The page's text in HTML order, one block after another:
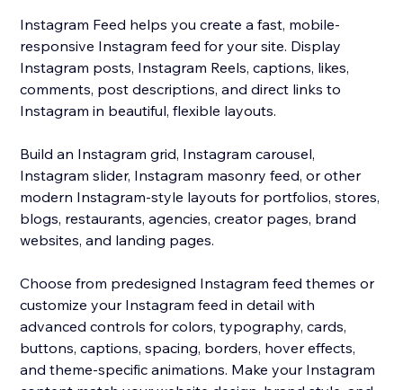
Instagram Feed helps you create a fast, mobile-
responsive Instagram feed for your site. Display
Instagram posts, Instagram Reels, captions, likes,
comments, post descriptions, and direct links to
Instagram in beautiful, flexible layouts.
Build an Instagram grid, Instagram carousel,
Instagram slider, Instagram masonry feed, or other
modern Instagram-style layouts for portfolios, stores,
blogs, restaurants, agencies, creator pages, brand
websites, and landing pages.
Choose from predesigned Instagram feed themes or
customize your Instagram feed in detail with
advanced controls for colors, typography, cards,
buttons, captions, spacing, borders, hover effects,
and theme-specific animations. Make your Instagram